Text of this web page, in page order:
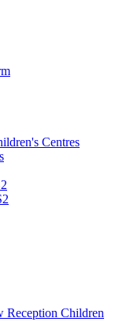
Centres
Reception Children